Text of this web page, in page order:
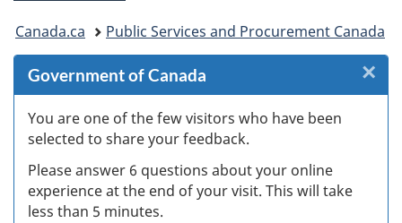
You
are
here:
Canada.ca Public Services and Procurement Canada
Government of Canada
You are one of the few visitors who have been
selected to share your feedback.
Please answer 6 questions about your online
experience at the end of your visit. This will take
less than 5 minutes.
×